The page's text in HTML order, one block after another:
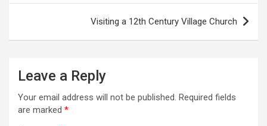
Visiting a 12th Century Village Church
Leave a Reply
Your email address will not be published. Required fields
are marked *